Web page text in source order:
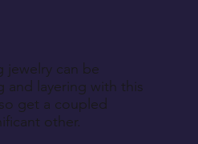
jewelry can be
and layering with this
get a coupled
other.